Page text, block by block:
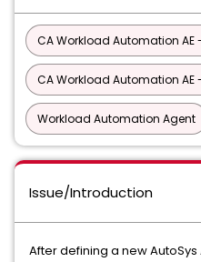
CA Workload Automation
CA Workload Automation AE
Workload Automation Agent
Issue/Introduction
After defining a new